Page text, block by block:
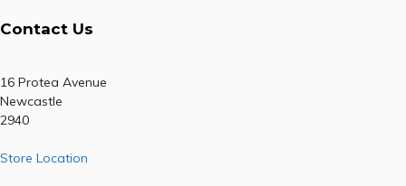
Contact Us
16 Protea Avenue
Newcastle
2940
Store Location